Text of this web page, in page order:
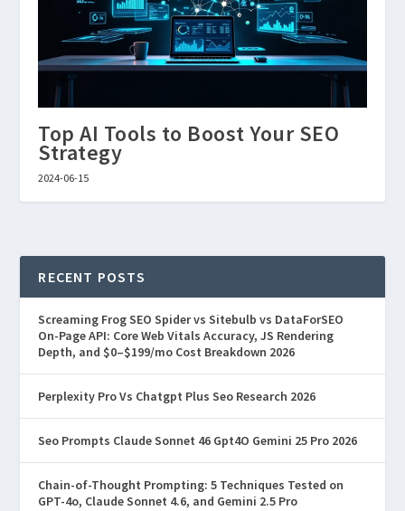
Top AI Tools to Boost Your SEO
Strategy
2024-06-15
RECENT POSTS
Screaming Frog SEO Spider vs Sitebulb vs DataForSEO
On-Page API: Core Web Vitals Accuracy, JS Rendering
Depth, and $0–$199/mo Cost Breakdown 2026
Perplexity Pro Vs Chatgpt Plus Seo Research 2026
Seo Prompts Claude Sonnet 46 Gpt4O Gemini 25 Pro 2026
Chain-of-Thought Prompting: 5 Techniques Tested on
GPT-4o, Claude Sonnet 4.6, and Gemini 2.5 Pro